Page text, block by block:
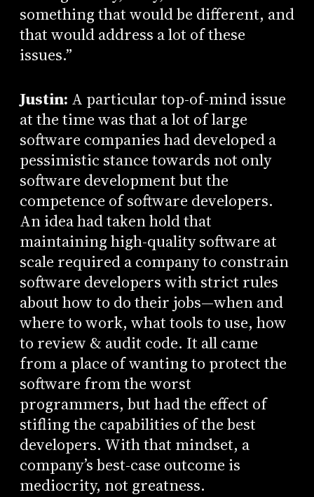
something that would be different, and
that would address a lot of these
issues.”
Justin: A particular top-of-mind issue
at the time was that a lot of large
software companies had developed a
pessimistic stance towards not only
software development but the
competence of software developers.
An idea had taken hold that
maintaining high-quality software at
scale required a company to constrain
software developers with strict rules
about how to do their jobs—when and
where to work, what tools to use, how
to review & audit code. It all came
from a place of wanting to protect the
software from the worst
programmers, but had the effect of
stifling the capabilities of the best
developers. With that mindset, a
company’s best-case outcome is
mediocrity, not greatness.